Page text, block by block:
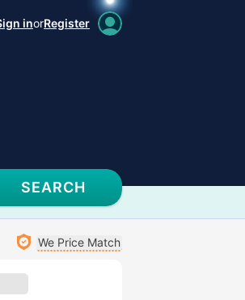
inorRegister
SEARCH
We Price Match